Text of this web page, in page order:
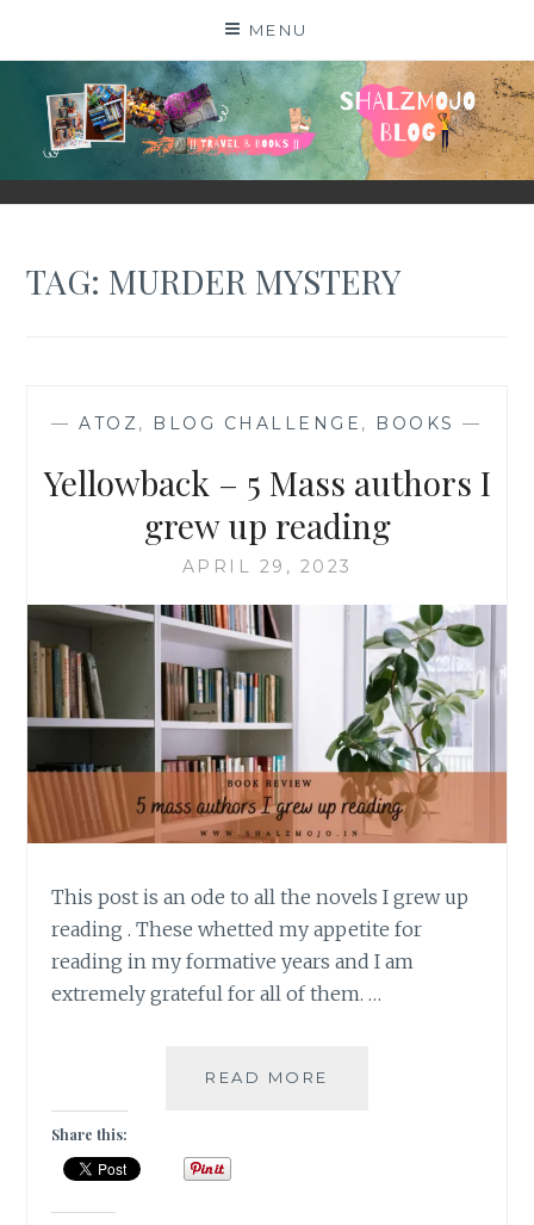
MENU
SHALZMOJO
| TRAVEL & BOOKS |
TAG: MURDER MYSTERY
—ATOZ, BLOG CHALLENGE , BOOKS —
Yellowback – 5 Mass authors I
grew up reading
APRIL 29, 2023
This post is an ode to all the novels I grew up
reading . These whetted my appetite for
reading in my formative years and I am
extremely grateful for all of them. …
READ MORE
Share this: